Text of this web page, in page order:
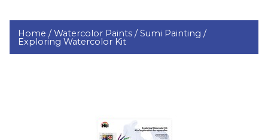
Home /Watercolor Paints /Sumi Painting /
Exploring Watercolor Kit